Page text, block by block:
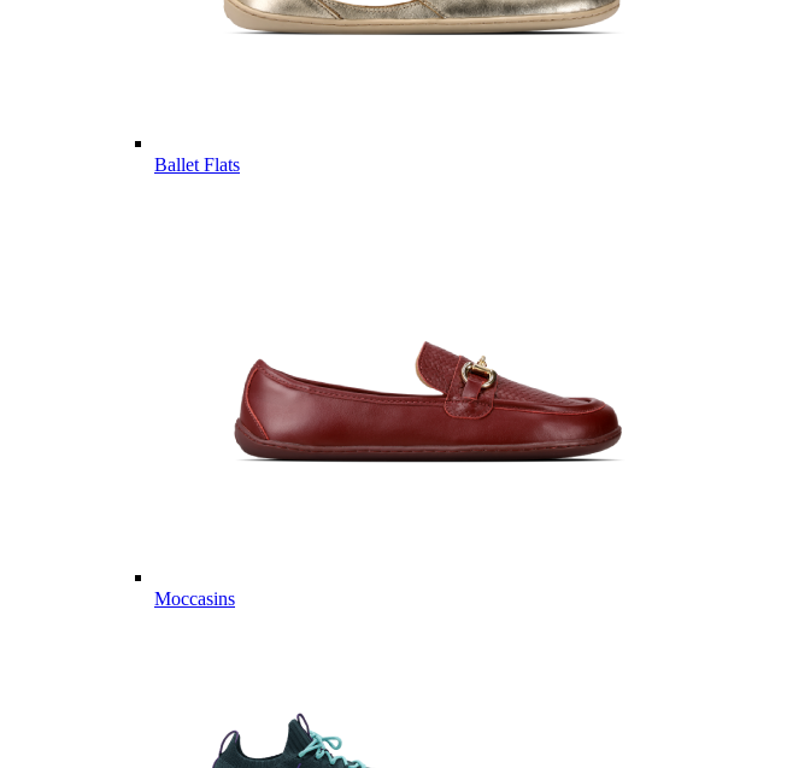
Ballet Flats
Moccasins